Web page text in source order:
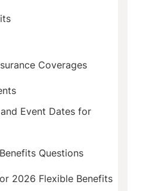
Coverages
Event Dates for
Questions
2026 Flexible Benefits